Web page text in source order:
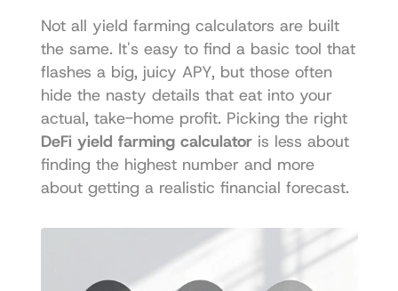
Not all yield farming calculators are built
the same. It's easy to find a basic tool that
flashes a big, juicy APY, but those often
hide the nasty details that eat into your
actual, take-home profit. Picking the right
DeFi yield farming calculator is less about
finding the highest number and more
about getting a realistic financial forecast.